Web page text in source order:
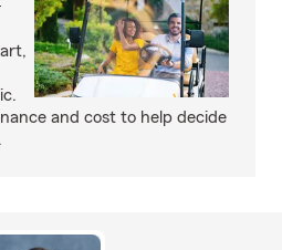
and cost to help decide